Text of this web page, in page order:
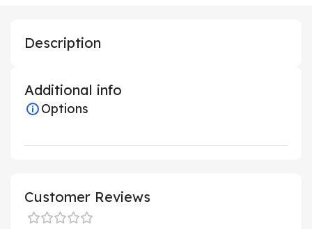
Description
Additional info
Options
Customer Reviews